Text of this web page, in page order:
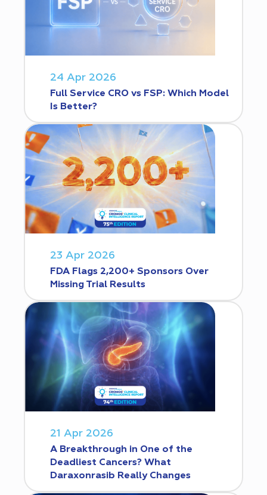
24 Apr 2026
Full Service CRO vs FSP: Which Model
Is Better?
23 Apr 2026
FDA Flags 2,200+ Sponsors Over
Missing Trial Results
21 Apr 2026
A Breakthrough in One of the
Deadliest Cancers? What
Daraxonrasib Really Changes